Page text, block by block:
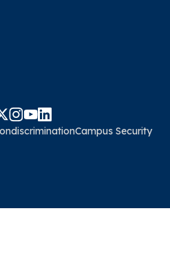
Campus Security